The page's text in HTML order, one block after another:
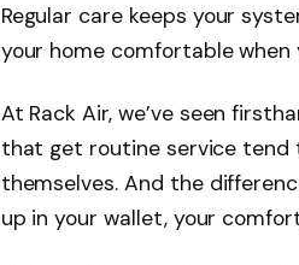
Regular care keeps your
your home comfortable
At Rack Air, we’ve seen
that get routine service tend
themselves. And the
up in your wallet, your